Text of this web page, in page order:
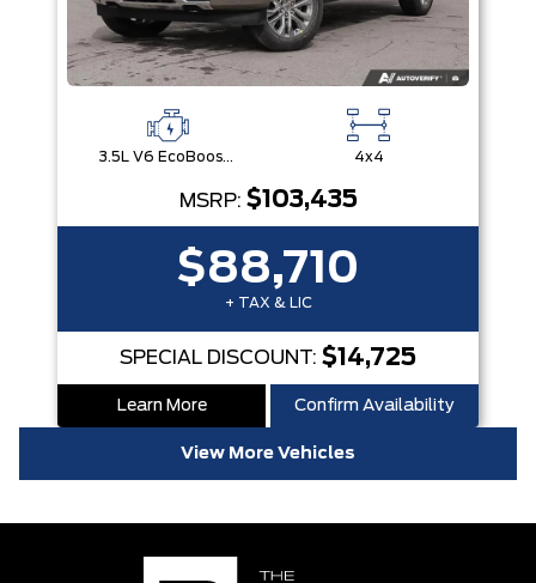
3.5L V6 EcoBoost® with Auto Start-Stop Technology 4x4
MSRP: $103,435
$88,710
+ TAX & LIC
SPECIAL DISCOUNT: $14,725
Learn More Confirm Availability
View More Vehicles